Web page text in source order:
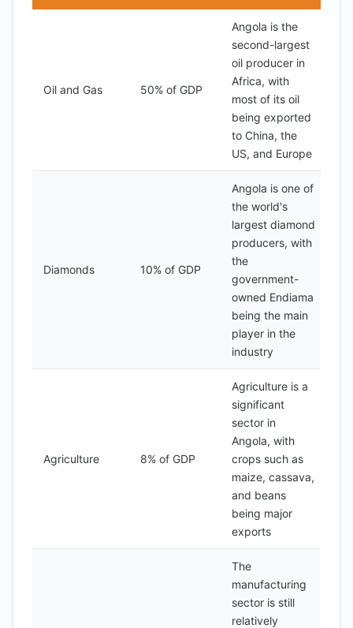
Oil and Gas 50% of GDP
Angola is the
second-largest
oil producer in
Africa, with
most of its oil
being exported
to China, the
US, and Europe
Diamonds 10% of GDP
Angola is one of
the world's
largest diamond
producers, with
the
government-
owned Endiama
being the main
player in the
industry
Agriculture 8% of GDP
Agriculture is a
significant
sector in
Angola, with
crops such as
maize, cassava,
and beans
being major
exports
The
manufacturing
sector is still
relatively